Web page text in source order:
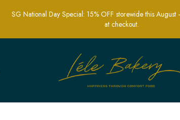
| Best Birthday Cake In
SG National Day Special: 15% OFF storewide this
at checkout.